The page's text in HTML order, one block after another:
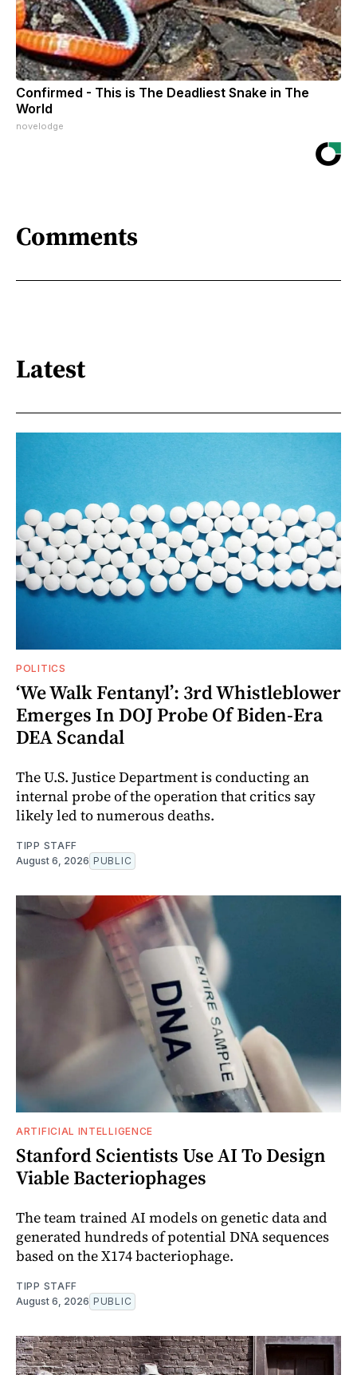
Confirmed - This is The Deadliest Snake in The
World
novelodge
Comments
Latest
POLITICS
‘We Walk Fentanyl’: 3rd Whistleblower
Emerges In DOJ Probe Of Biden-Era
DEA Scandal
The U.S. Justice Department is conducting an
internal probe of the operation that critics say
likely led to numerous deaths.
TIPP STAFF
August 6, 2026 PUBLIC
ARTIFICIAL INTELLIGENCE
Stanford Scientists Use AI To Design
Viable Bacteriophages
The team trained AI models on genetic data and
generated hundreds of potential DNA sequences
based on the X174 bacteriophage.
TIPP STAFF
August 6, 2026 PUBLIC